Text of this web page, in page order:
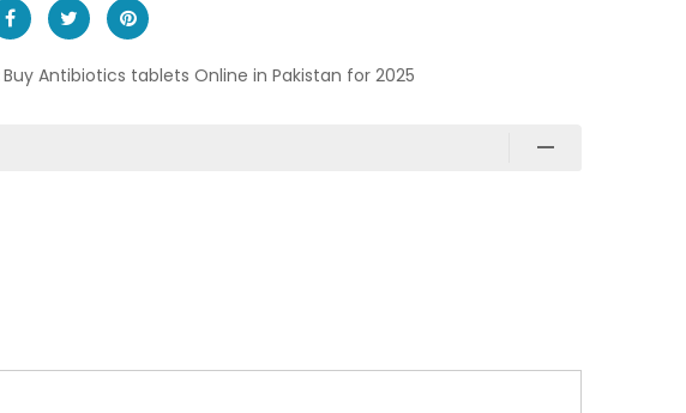
Buy Antibiotics tablets Online in Pakistan for 2025